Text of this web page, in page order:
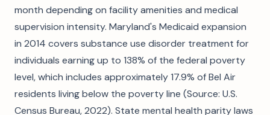
month depending on facility amenities and medical
supervision intensity. Maryland's Medicaid expansion
in 2014 covers substance use disorder treatment for
individuals earning up to 138% of the federal poverty
level, which includes approximately 17.9% of Bel Air
residents living below the poverty line (Source: U.S.
Census Bureau, 2022). State mental health parity laws